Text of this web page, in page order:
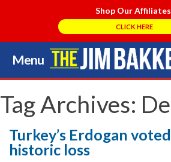
Shop Our
CLICK HERE
Menu
Skip
to
content
Tag Archives:
Turkey’s Erdogan
historic loss